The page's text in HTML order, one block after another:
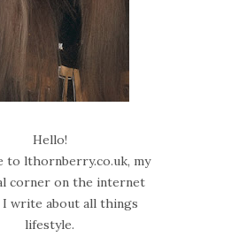
Hello!
to lthornberry.co.uk, my
corner on the internet
write about all things
lifestyle.